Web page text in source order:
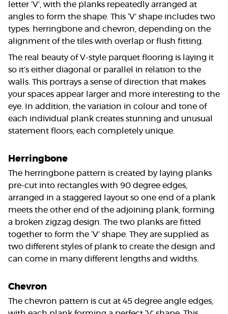
letter ‘V’, with the planks repeatedly arranged at
angles to form the shape. This ‘V’ shape includes two
types: herringbone and chevron, depending on the
alignment of the tiles with overlap or flush fitting.
The real beauty of V-style parquet flooring is laying it
so it’s either diagonal or parallel in relation to the
walls. This portrays a sense of direction that makes
your spaces appear larger and more interesting to the
eye. In addition, the variation in colour and tone of
each individual plank creates stunning and unusual
statement floors, each completely unique.
Herringbone
The herringbone pattern is created by laying planks
pre-cut into rectangles with 90 degree edges,
arranged in a staggered layout so one end of a plank
meets the other end of the adjoining plank, forming
a broken zigzag design. The two planks are fitted
together to form the ‘V’ shape. They are supplied as
two different styles of plank to create the design and
can come in many different lengths and widths.
Chevron
The chevron pattern is cut at 45 degree angle edges,